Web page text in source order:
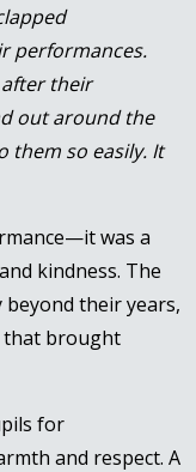
performances.
their
out around the
them so easily. It
was a
kindness. The
their years,
that brought
for
and respect. A